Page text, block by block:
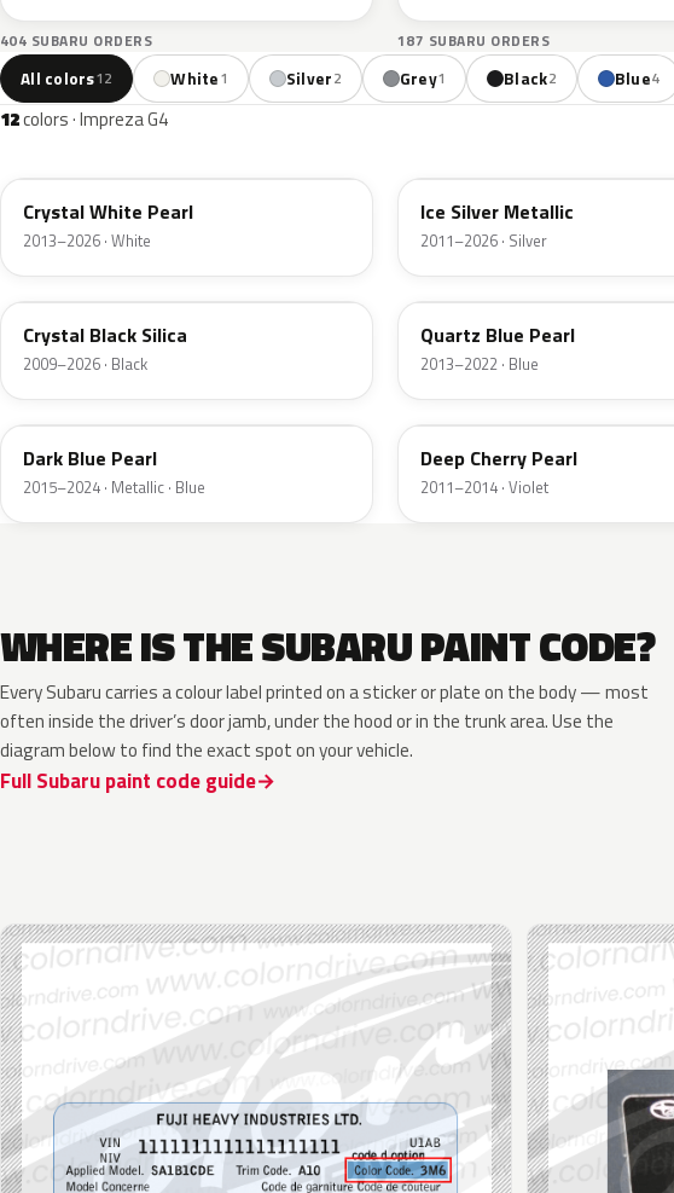
404 SUBARU ORDERS 187 SUBARU ORDERS
All colors12 White1 Silver2 Grey1 Black2 Blue4
12colors · Impreza G4
Crystal White Pearl
2013–2026 · White
Ice Silver Metallic
2011–2026 · Silver
D4S
Crystal Black Silica
2009–2026 · Black
J8U
Quartz Blue Pearl
2013–2022 · Blue
M2Y
Dark Blue Pearl
2015–2024 · Metallic · Blue
G3U
Deep Cherry Pearl
2011–2014 · Violet
WHERE IS THE SUBARU PAINT CODE?
Every Subaru carries a colour label printed on a sticker or plate on the body — most
often inside the driver’s door jamb, under the hood or in the trunk area. Use the
diagram below to find the exact spot on your vehicle.
Full Subaru paint code guide